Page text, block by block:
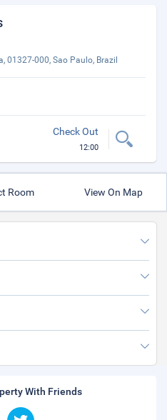
01327-000, Sao Paulo, Brazil
Check Out
12:00
Room View On Map
With Friends